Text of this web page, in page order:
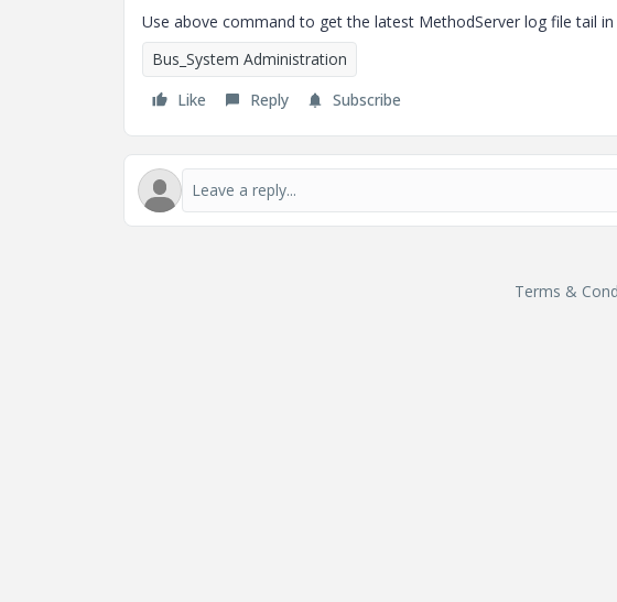
Use above command to get the latest MethodServer log file tail in
Bus_System Administration
Like
Reply Subscribe
Terms &